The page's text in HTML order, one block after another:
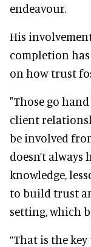
endeavour.
His
completion
on how trust
"Those go
client
be involved
doesn’t
knowledge,
to build trust
setting, which
“That is the